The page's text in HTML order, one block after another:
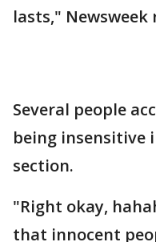
lasts," Newsweek
Several people
being insensitive
section.
"Right okay,
that innocent